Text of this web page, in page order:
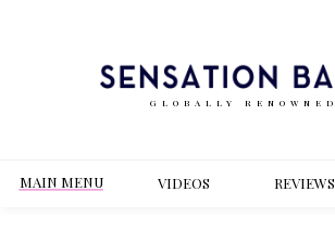
GLOBALLY RENOWNED
MAIN MENU VIDEOS REVIEWS